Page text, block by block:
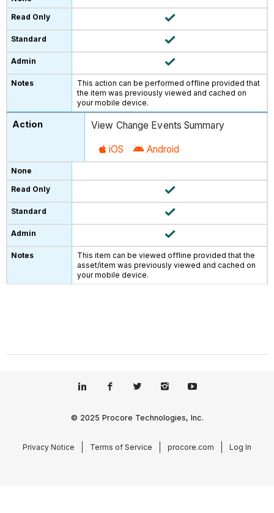
This action can be performed offline provided that
the item was previously viewed and cached on
your mobile device.
View Change Events Summary
iOS Android
This item can be viewed offline provided that the
asset/item was previously viewed and cached on
your mobile device.
© 2025 Procore Technologies, Inc.
Privacy Notice Terms of Service procore.com Log In